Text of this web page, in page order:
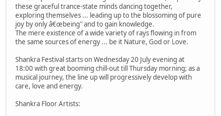
these graceful trance-state minds dancing together,
exploring themselves ... leading up to the blossoming of pure
joy by only â€œbeing" and to gain knowledge.
The mere existence of a wide variety of rays flowing in from
the same sources of energy ... be it Nature, God or Love.
Shankra Festival starts on Wednesday 20 July evening at
18:00 with great booming chill-out till Thursday morning; as a
musical journey, the line up will progressively develop with
care, love and energy.
Shankra Floor Artists: